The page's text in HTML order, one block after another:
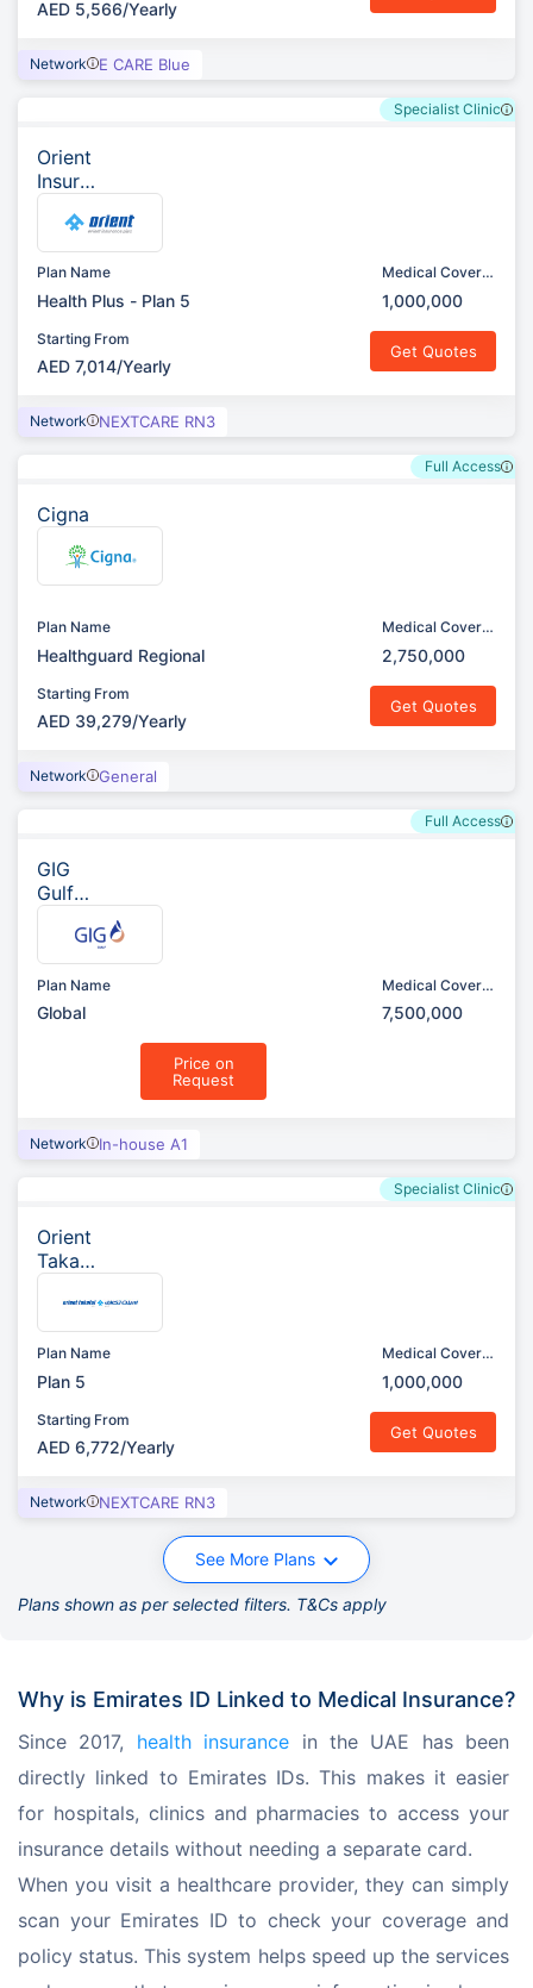
AED 5,566/Yearly
Network E CARE Blue
Specialist Clinic
Orient
Insura
nce
Plan Name
Health Plus - Plan 5
Medical Cover
1,000,000
Starting From
AED 7,014/Yearly
Get Quotes
Network NEXTCARE RN3
Full Access
Cigna
Plan Name
Healthguard Regional
Medical Cover
2,750,000
Starting From
AED 39,279/Yearly
Get Quotes
Network General
Full Access
GIG
Gulf
ously
AXA)
Plan Name
Global
Medical Cover
7,500,000
Price on
Request
Network In-house A1
Specialist Clinic
Orient
Takafu
Insura
nce
Plan Name
Plan 5
Medical Cover
1,000,000
Starting From
AED 6,772/Yearly
Get Quotes
Network NEXTCARE RN3
See More Plans
Plans shown as per selected filters. T&Cs apply
Why is Emirates ID Linked to Medical Insurance?
Since 2017, health insurance in the UAE has been
directly linked to Emirates IDs. This makes it easier
for hospitals, clinics and pharmacies to access your
insurance details without needing a separate card.
When you visit a healthcare provider, they can simply
scan your Emirates ID to check your coverage and
policy status. This system helps speed up the services